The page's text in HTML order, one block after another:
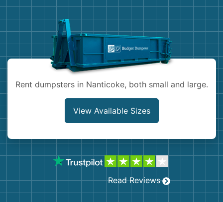
Shingles
Bricks
Rent dumpsters in Nanticoke, both small and large.
View Available Sizes
Read Reviews